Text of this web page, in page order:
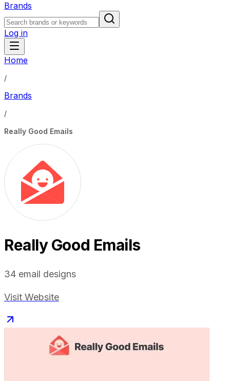
Brands
Log in
Home
/
Brands
/
Really Good Emails
Really Good Emails
34 email designs
Visit Website